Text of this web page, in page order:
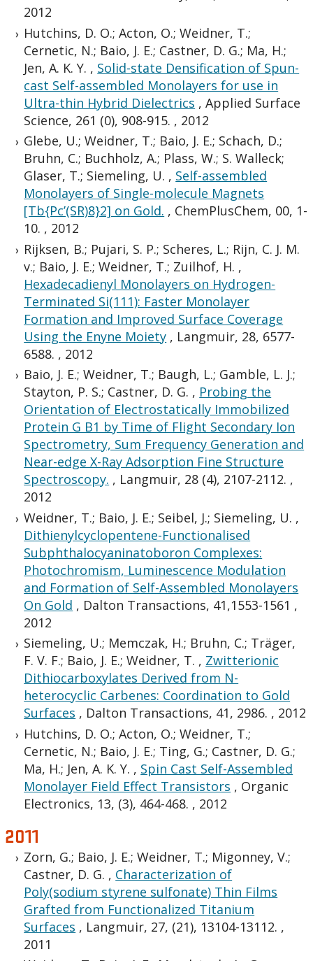
2012
Hutchins, D. O.; Acton, O.; Weidner, T.;
Cernetic, N.; Baio, J. E.; Castner, D. G.; Ma, H.;
Jen, A. K. Y. , Solid-state Densification of Spun-
cast Self-assembled Monolayers for use in
Ultra-thin Hybrid Dielectrics ,Applied Surface
Science, 261 (0), 908-915. , 2012
Glebe, U.; Weidner, T.; Baio, J. E.; Schach, D.;
Bruhn, C.; Buchholz, A.; Plass, W.; S. Walleck;
Glaser, T.; Siemeling, U. , Self-assembled
Monolayers of Single-molecule Magnets
[Tb{Pc’(SR)8}2] on Gold. , ChemPlusChem, 00, 1-
10. , 2012
Rijksen, B.; Pujari, S. P.; Scheres, L.; Rijn, C. J. M.
v.; Baio, J. E.; Weidner, T.; Zuilhof, H. ,
Hexadecadienyl Monolayers on Hydrogen-
Terminated Si(111): Faster Monolayer
Formation and Improved Surface Coverage
Using the Enyne Moiety , Langmuir, 28, 6577-
6588. , 2012
Baio, J. E.; Weidner, T.; Baugh, L.; Gamble, L. J.;
Stayton, P. S.; Castner, D. G. , Probing the
Orientation of Electrostatically Immobilized
Protein G B1 by Time of Flight Secondary Ion
Spectrometry, Sum Frequency Generation and
Near-edge X-Ray Adsorption Fine Structure
Spectroscopy. , Langmuir, 28 (4), 2107-2112. ,
2012
Weidner, T.; Baio, J. E.; Seibel, J.; Siemeling, U. ,
Dithienylcyclopentene-Functionalised
Subphthalocyaninatoboron Complexes:
Photochromism, Luminescence Modulation
and Formation of Self-Assembled Monolayers
On Gold , Dalton Transactions, 41,1553-1561 ,
2012
Siemeling, U.; Memczak, H.; Bruhn, C.; Träger,
F. V. F.; Baio, J. E.; Weidner, T. , Zwitterionic
Dithiocarboxylates Derived from N-
heterocyclic Carbenes: Coordination to Gold
Surfaces , Dalton Transactions, 41, 2986. , 2012
Hutchins, D. O.; Acton, O.; Weidner, T.;
Cernetic, N.; Baio, J. E.; Ting, G.; Castner, D. G.;
Ma, H.; Jen, A. K. Y. , Spin Cast Self-Assembled
Monolayer Field Effect Transistors , Organic
Electronics, 13, (3), 464-468. , 2012
2011
Zorn, G.; Baio, J. E.; Weidner, T.; Migonney, V.;
Castner, D. G. , Characterization of
Poly(sodium styrene sulfonate) Thin Films
Grafted from Functionalized Titanium
Surfaces , Langmuir, 27, (21), 13104-13112. ,
2011